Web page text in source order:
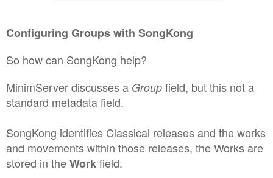
Configuring Groups with SongKong
So how can SongKong help?
MinimServer discussesa Group field, but this not a
standard metadata field.
SongKong identifies Classical releases and the works
and movements within those releases, the Works are
stored in theWorkfield.